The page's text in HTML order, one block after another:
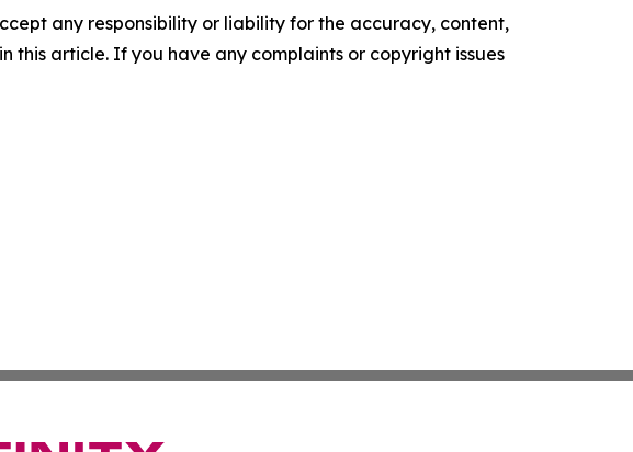
any responsibility or liability for the accuracy, content,
this article. If you have any complaints or copyright issues